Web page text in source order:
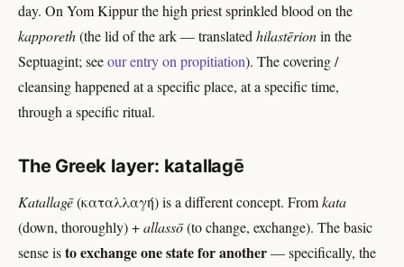
day. On Yom Kippur the high priest sprinkled blood on the
kapporeth(the lid of the ark — translated hilastērionin the
Septuagint; seeour entry on propitiation). The covering /
cleansing happened at a specific place, at a specific time,
through a specific ritual.
The Greek layer: katallagē
Katallagē(καταλλαγή) is a different concept. Fromkata
(down, thoroughly) +allassō(to change, exchange). The basic
sense isto exchange one state for another— specifically, the